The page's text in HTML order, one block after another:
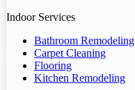
Indoor Services
Bathroom Remodeling
Carpet Cleaning
Flooring
Kitchen Remodeling